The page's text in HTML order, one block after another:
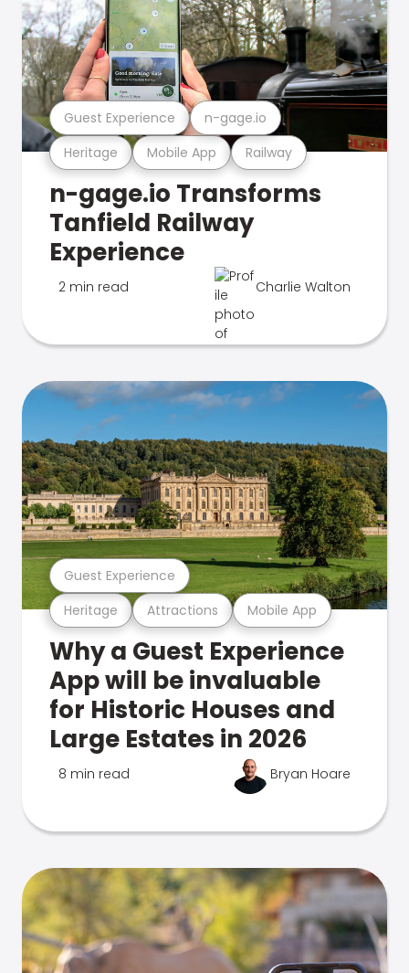
Heritage Mobile App Railway
Guest Experience n-gage.io
n-gage.io Transforms
Tanfield Railway
Experience
2 min read Charlie Walton
Heritage Attractions Mobile App
Guest Experience
Why a Guest Experience
App will be invaluable
for Historic Houses and
Large Estates in 2026
8 min read Bryan Hoare